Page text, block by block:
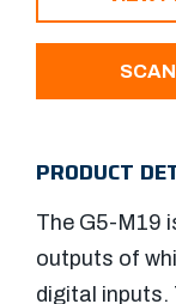
PRODUCT
The G5-M19
outputs of
digital inputs.